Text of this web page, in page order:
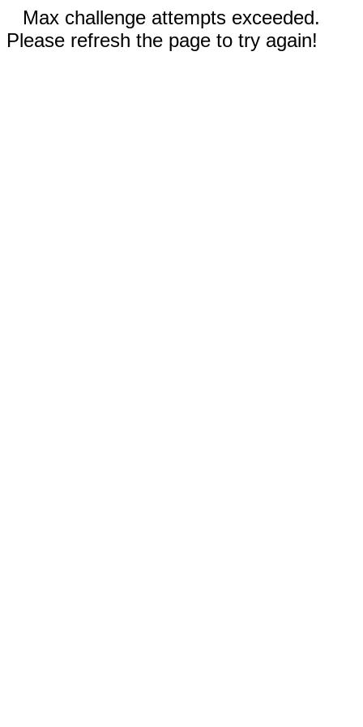
Max challenge attempts exceeded.
Please refresh the page to try again!